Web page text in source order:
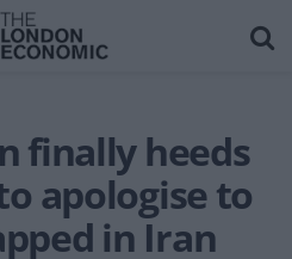
finally heeds
apologise to
in Iran